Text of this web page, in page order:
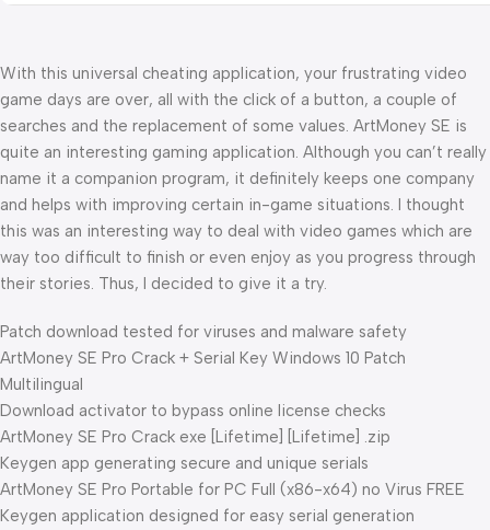
With this universal cheating application, your frustrating video
game days are over, all with the click of a button, a couple of
searches and the replacement of some values. ArtMoney SE is
quite an interesting gaming application. Although you can’t really
name it a companion program, it definitely keeps one company
and helps with improving certain in-game situations. I thought
this was an interesting way to deal with video games which are
way too difficult to finish or even enjoy as you progress through
their stories. Thus, I decided to give it a try.
Patch download tested for viruses and malware safety
ArtMoney SE Pro Crack + Serial Key Windows 10 Patch
Multilingual
Download activator to bypass online license checks
ArtMoney SE Pro Crack exe [Lifetime] [Lifetime] .zip
Keygen app generating secure and unique serials
ArtMoney SE Pro Portable for PC Full (x86-x64) no Virus FREE
Keygen application designed for easy serial generation